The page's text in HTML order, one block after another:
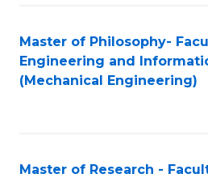
Master of Philosophy-
Engineering and
(Mechanical Engineering)
Master of Research -